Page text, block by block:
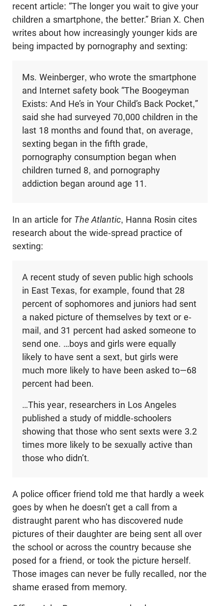
recent article: “The longer you wait to give your
children a smartphone, the better.” Brian X. Chen
writes about how increasingly younger kids are
being impacted by pornography and sexting:
Ms. Weinberger, who wrote the smartphone
and Internet safety book “The Boogeyman
Exists: And He’s in Your Child’s Back Pocket,”
said she had surveyed 70,000 children in the
last 18 months and found that, on average,
sexting began in the fifth grade,
pornography consumption began when
children turned 8, and pornography
addiction began around age 11.
In an article for The Atlantic, Hanna Rosin cites
research about the wide-spread practice of
sexting:
A recent study of seven public high schools
in East Texas, for example, found that 28
percent of sophomores and juniors had sent
a naked picture of themselves by text or e-
mail, and 31 percent had asked someone to
send one. …boys and girls were equally
likely to have sent a sext, but girls were
much more likely to have been asked to—68
percent had been.
…This year, researchers in Los Angeles
published a study of middle-schoolers
showing that those who sent sexts were 3.2
times more likely to be sexually active than
those who didn’t.
A police officer friend told me that hardly a week
goes by when he doesn’t get a call from a
distraught parent who has discovered nude
pictures of their daughter are being sent all over
the school or across the country because she
posed for a friend, or took the picture herself.
Those images can never be fully recalled, nor the
shame erased from memory.